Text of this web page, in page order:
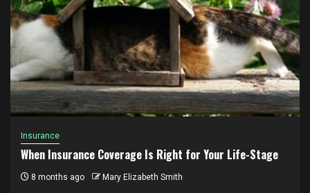
Insurance
When Insurance Coverage Is Right for Your Life-Stage
8 months ago Mary Elizabeth Smith